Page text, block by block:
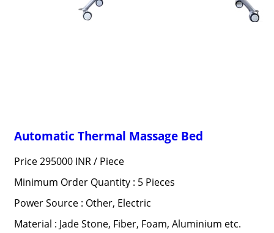
Automatic Thermal Massage Bed
Price 295000 INR / Piece
Minimum Order Quantity : 5 Pieces
Power Source : Other, Electric
Material : Jade Stone, Fiber, Foam, Aluminium etc.